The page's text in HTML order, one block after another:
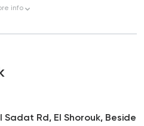
info
Sadat Rd, El Shorouk, Beside